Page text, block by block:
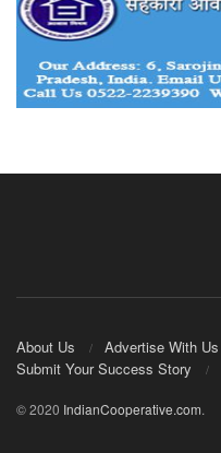
About Us Advertise With Us
Submit Your Success Story
© 2020 IndianCooperative.com.